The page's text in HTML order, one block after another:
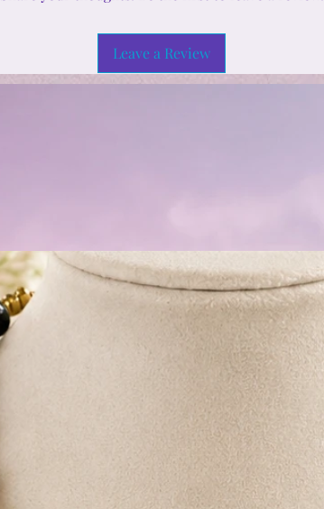
Leave a Review